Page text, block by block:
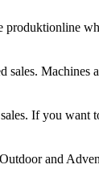
Machines
If you
and